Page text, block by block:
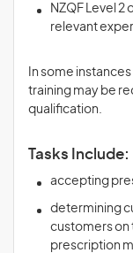
NZQF Level 2
relevant
In some
training may be
qualification.
Tasks Include:
accepting
determining
customers on
prescription